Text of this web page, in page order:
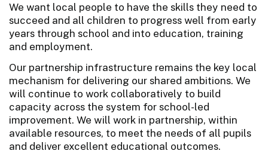
We want local people to have the skills they need to
succeed and all children to progress well from early
years through school and into education, training
and employment.
Our partnership infrastructure remains the key local
mechanism for delivering our shared ambitions. We
will continue to work collaboratively to build
capacity across the system for school-led
improvement. We will work in partnership, within
available resources, to meet the needs of all pupils
and deliver excellent educational outcomes.